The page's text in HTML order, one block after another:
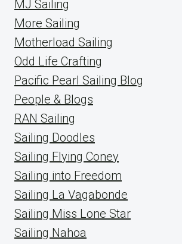
MJ Sailing
More Sailing
Motherload Sailing
Odd Life Crafting
Pacific Pearl Sailing Blog
People & Blogs
RAN Sailing
Sailing Doodles
Sailing Flying Coney
Sailing into Freedom
Sailing La Vagabonde
Sailing Miss Lone Star
Sailing Nahoa